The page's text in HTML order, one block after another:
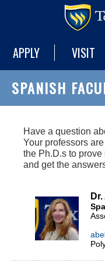
APPLY VISIT
SPANISH
Have a question
Your professors
the Ph.D.s to
and get the